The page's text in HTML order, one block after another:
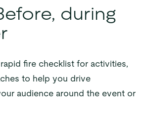
during
fire checklist for activities,
to help you drive
audience around the event or